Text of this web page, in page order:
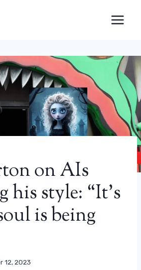
on AIs
style: “It’s
is being
12, 2023